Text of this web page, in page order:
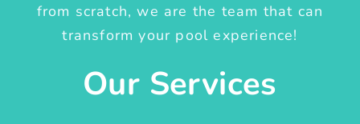
from scratch, we are the team that can
transform your pool experience!
Our Services